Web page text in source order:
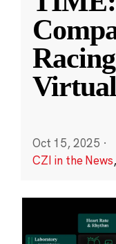
Oct 15, 2025 ·
CZI in the News,